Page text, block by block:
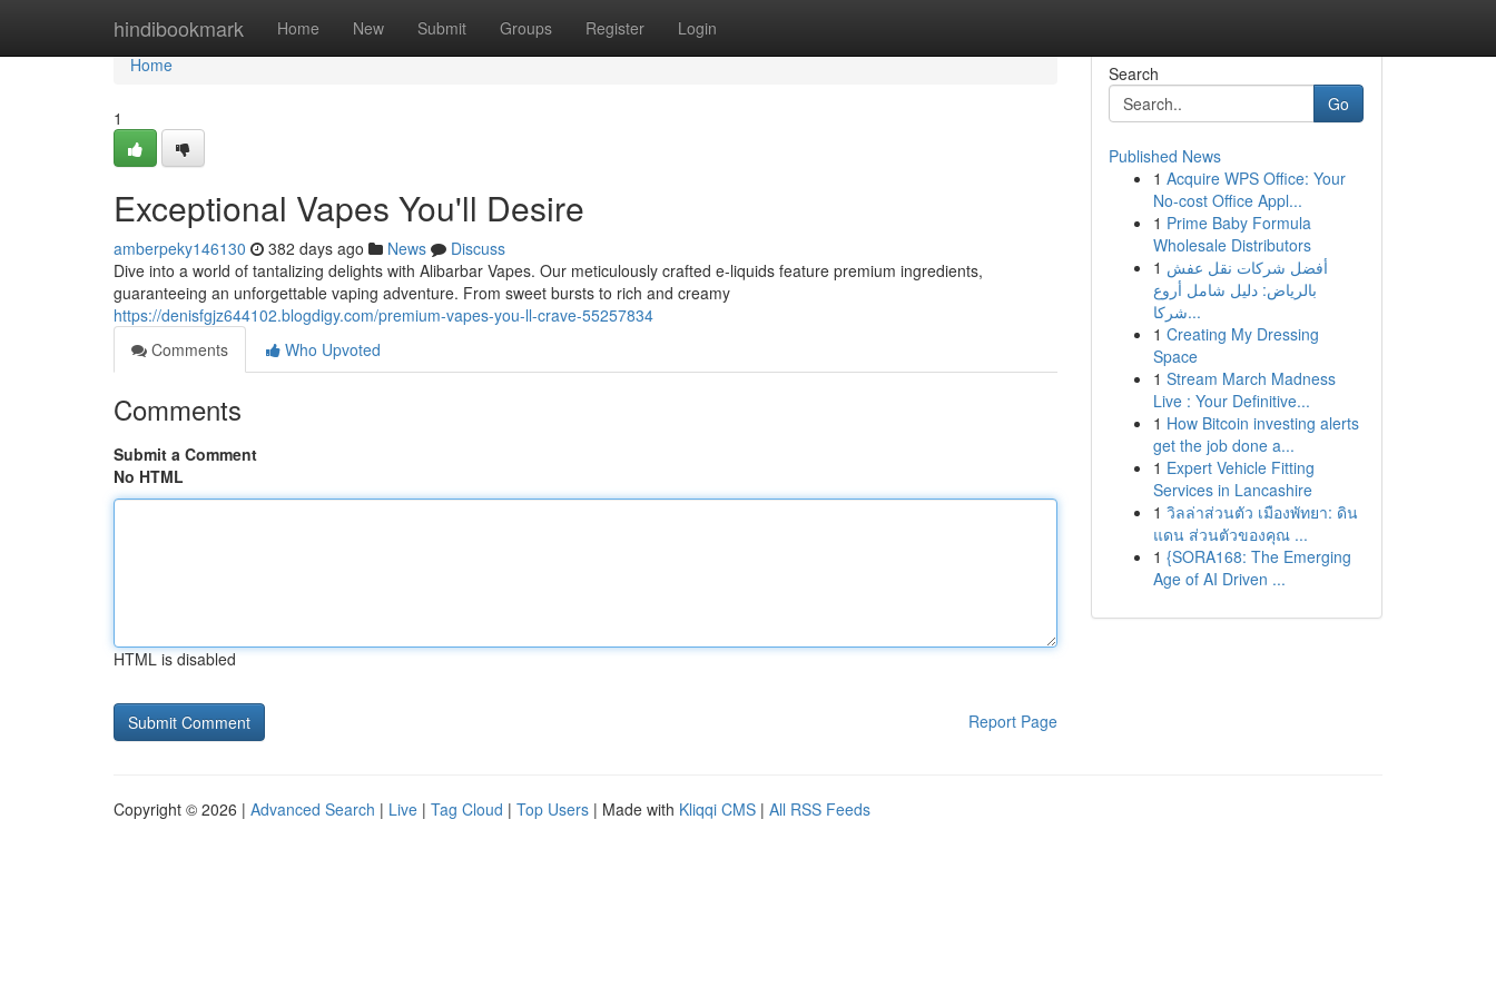
hindibookmark Home New Submit Groups Register Login
Home
Home
1
Exceptional Vapes You'll Desire
amberpeky146130 382 days ago News
Discuss
Dive into a world of tantalizing delights with Alibarbar Vapes. Our meticulously crafted e-liquids feature premium ingredients,
guaranteeing an unforgettable vaping adventure. From sweet bursts to rich and creamy
https://denisfgjz644102.blogdigy.com/premium-vapes-you-ll-crave-55257834
Comments
Who Upvoted
Comments
Submit a Comment
No HTML
HTML is disabled
Report Page
Search
Go
Published News
1 Acquire WPS Office: Your
No-cost Office Appl...
1 Prime Baby Formula
Wholesale Distributors
1 أفضل شركات نقل عفش
بالرياض: دليل شامل أروع
شركا...
1 Creating My Dressing
Space
1 Stream March Madness
Live : Your Definitive...
1 How Bitcoin investing alerts
get the job done a...
1 Expert Vehicle Fitting
Services in Lancashire
1 วิลล่าส่วนตัว เมืองพัทยา: ดิน
แดน ส่วนตัวของคุณ ...
1 {SORA168: The Emerging
Age of AI Driven ...
Copyright © 2026 | Advanced Search | Live | Tag Cloud | Top Users | Made with Kliqqi CMS | All RSS Feeds